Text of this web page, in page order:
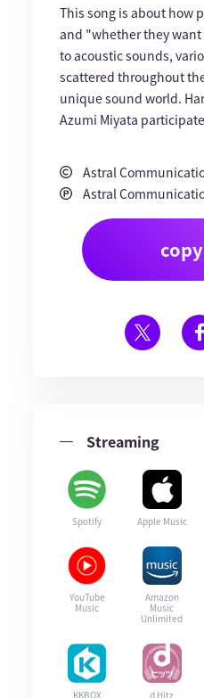
This song is about how
and "whether they
to acoustic sounds,
scattered throughout
unique sound world.
Azumi Miyata
Astral
Astral
Streaming
Spotify Apple Music
YouTube
Music
Amazon
Music
Unlimited
KKBOX
d Hitz